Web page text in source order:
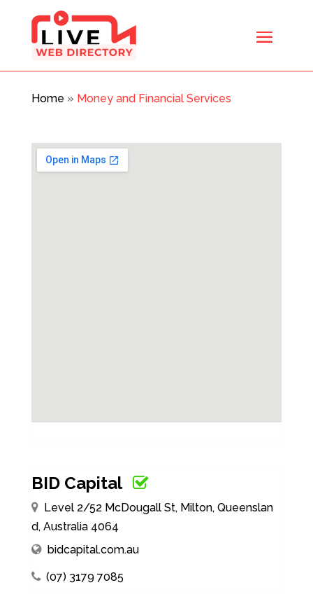
Home » Money and Financial Services
BID Capital
Level 2/52 McDougall St, Milton, Queenslan
d, Australia 4064
bidcapital.com.au
(07) 3179 7085